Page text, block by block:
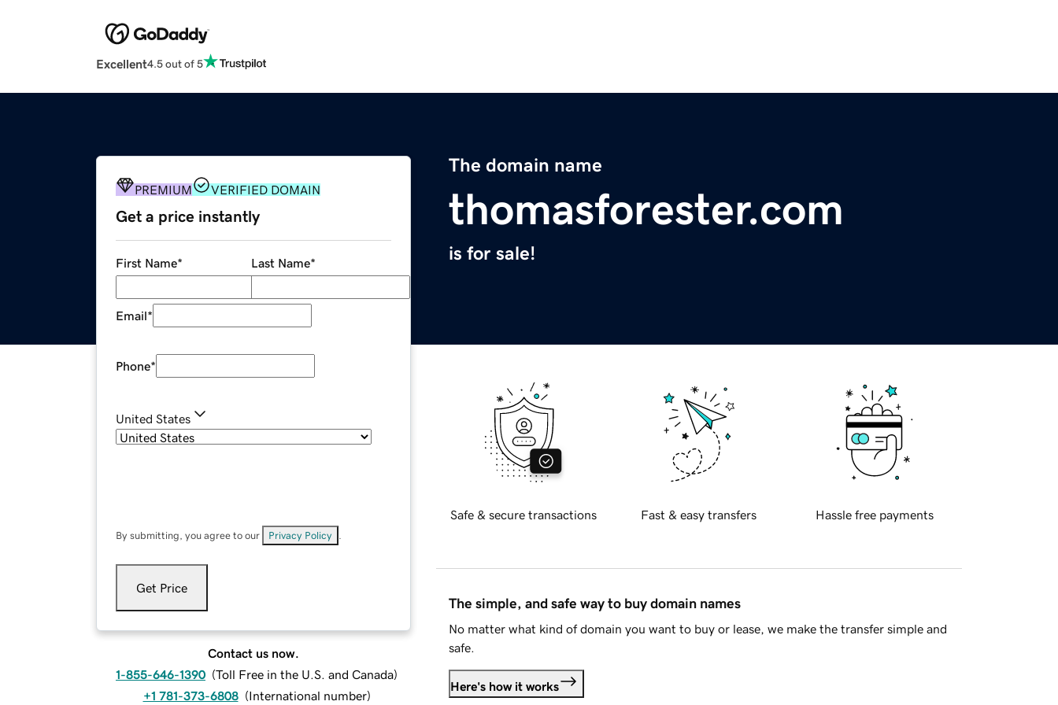
Excellent4.5 out of 5
The domain name
thomasforester.com
is for sale!
PREMIUM VERIFIED DOMAIN
Get a price instantly
First Name* Last Name*
Email*
Phone*
United States
By submitting, you agree to our Privacy Policy
Get Price
Contact us now.
1-855-646-1390 (Toll Free in the U.S. and Canada)
+1 781-373-6808 (International number)
Safe & secure transactions Fast & easy transfers Hassle free payments
The simple, and safe way to buy domain names
No matter what kind of domain you want to buy or lease, we make the transfer simple and
safe.
Here's how it works